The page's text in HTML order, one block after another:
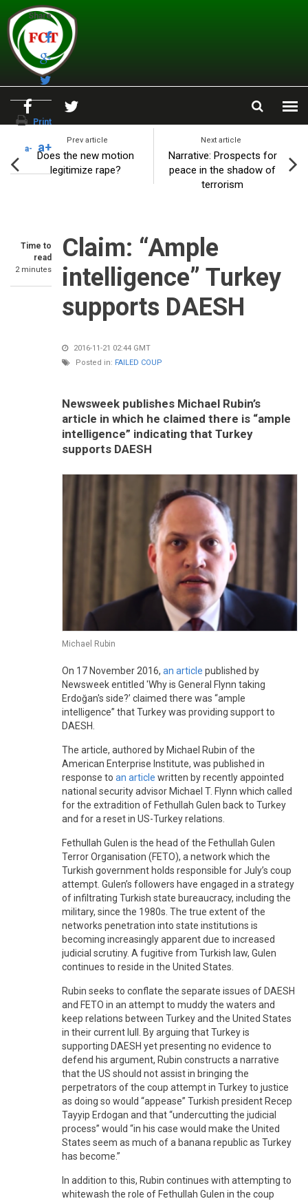
Skip to main content
Prev article
Does the new motion
legitimize rape?
Next article
Narrative: Prospects for
peace in the shadow of
terrorism
Time to
read
2 minutes
Share
Print
a- a+
Claim: “Ample
intelligence” Turkey
supports DAESH
2016-11-21 02:44 GMT
Posted in: FAILED COUP
Newsweek publishes Michael Rubin’s
article in which he claimed there is “ample
intelligence” indicating that Turkey
supports DAESH
Michael Rubin
On 17 November 2016, an article published by
Newsweek entitled 'Why is General Flynn taking
Erdoğan's side?’ claimed there was “ample
intelligence” that Turkey was providing support to
DAESH.
The article, authored by Michael Rubin of the
American Enterprise Institute, was published in
response to an article written by recently appointed
national security advisor Michael T. Flynn which called
for the extradition of Fethullah Gulen back to Turkey
and for a reset in US-Turkey relations.
Fethullah Gulen is the head of the Fethullah Gulen
Terror Organisation (FETO), a network which the
Turkish government holds responsible for July’s coup
attempt. Gulen’s followers have engaged in a strategy
of infiltrating Turkish state bureaucracy, including the
military, since the 1980s. The true extent of the
networks penetration into state institutions is
becoming increasingly apparent due to increased
judicial scrutiny. A fugitive from Turkish law, Gulen
continues to reside in the United States.
Rubin seeks to conflate the separate issues of DAESH
and FETO in an attempt to muddy the waters and
keep relations between Turkey and the United States
in their current lull. By arguing that Turkey is
supporting DAESH yet presenting no evidence to
defend his argument, Rubin constructs a narrative
that the US should not assist in bringing the
perpetrators of the coup attempt in Turkey to justice
as doing so would “appease” Turkish president Recep
Tayyip Erdogan and that “undercutting the judicial
process” would “in his case would make the United
States seem as much of a banana republic as Turkey
has become.”
In addition to this, Rubin continues with attempting to
whitewash the role of Fethullah Gulen in the coup